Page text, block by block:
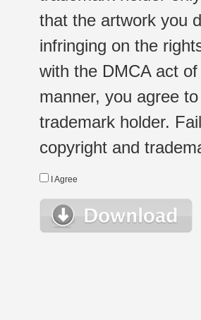
that the artwork you
infringing on the
with the DMCA act
manner, you agree
trademark holder.
copyright and
I Agree